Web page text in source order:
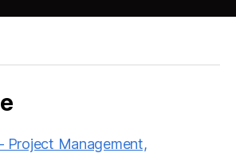
Project Management,